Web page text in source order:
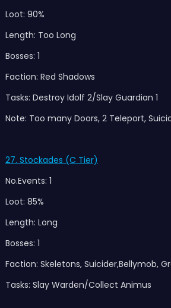
Loot: 90%
Length: Too Long
Bosses: 1
Faction: Red Shadows
Tasks: Destroy Idolf 2/Slay Guardian 1
Note: Too many Doors, 2 Teleport,
27. Stockades (C Tier)
No.Events: 1
Loot: 85%
Length: Long
Bosses: 1
Faction: Skeletons, Suicider,Bellymob,
Tasks: Slay Warden/Collect Animus